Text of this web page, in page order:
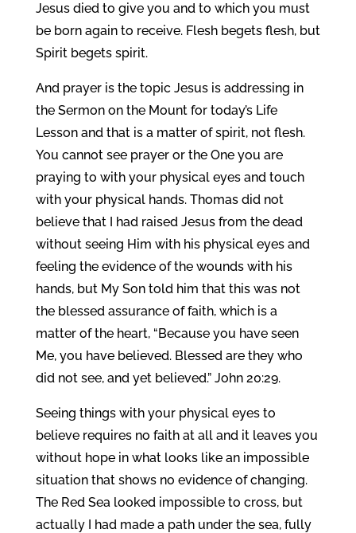
Jesus died to give you and to which you must
be born again to receive. Flesh begets flesh, but
Spirit begets spirit.
And prayer is the topic Jesus is addressing in
the Sermon on the Mount for today’s Life
Lesson and that is a matter of spirit, not flesh.
You cannot see prayer or the One you are
praying to with your physical eyes and touch
with your physical hands. Thomas did not
believe that I had raised Jesus from the dead
without seeing Him with his physical eyes and
feeling the evidence of the wounds with his
hands, but My Son told him that this was not
the blessed assurance of faith, which is a
matter of the heart, “Because you have seen
Me, you have believed. Blessed are they who
did not see, and yet believed.” John 20:29.
Seeing things with your physical eyes to
believe requires no faith at all and it leaves you
without hope in what looks like an impossible
situation that shows no evidence of changing.
The Red Sea looked impossible to cross, but
actually I had made a path under the sea, fully